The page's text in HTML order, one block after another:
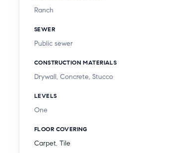
Ranch
SEWER
Public sewer
CONSTRUCTION MATERIALS
Drywall, Concrete, Stucco
LEVELS
One
FLOOR COVERING
Carpet, Tile